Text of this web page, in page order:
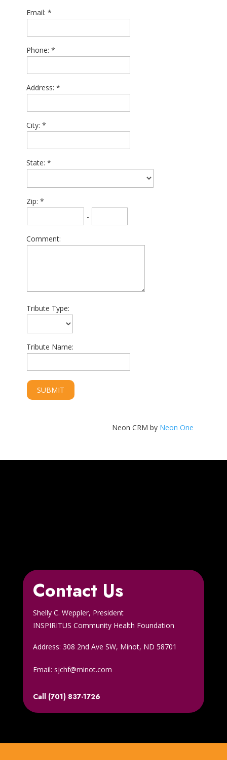
Email:
Phone:
Address:
City:
State:
Zip:
-
Comment:
Tribute Type:
Tribute Name:
Neon CRM by Neon One
Contact Us
Shelly C. Weppler, President
INSPIRITUS Community Health Foundation
Address: 308 2nd Ave SW, Minot, ND 58701
Email: sjchf@minot.com
Call (701) 837-1726